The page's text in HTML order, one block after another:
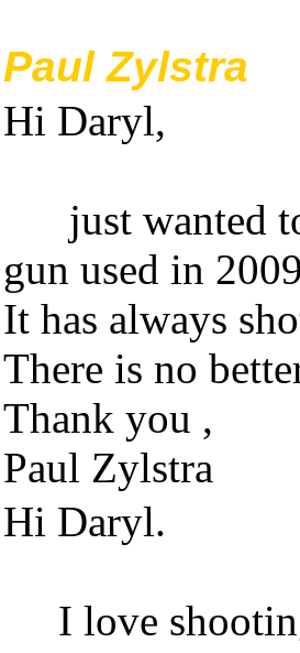
Paul Zylstra
Hi Daryl,
just wanted to
gun used in
It has always
There is no
Thank you ,
Paul Zylstra
Hi Daryl.
I love